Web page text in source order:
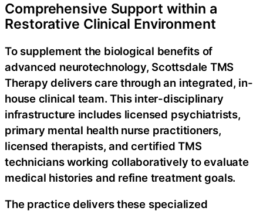
Comprehensive Support within a
Restorative Clinical Environment
To supplement the biological benefits of
advanced neurotechnology, Scottsdale TMS
Therapy delivers care through an integrated, in-
house clinical team. This inter-disciplinary
infrastructure includes licensed psychiatrists,
primary mental health nurse practitioners,
licensed therapists, and certified TMS
technicians working collaboratively to evaluate
medical histories and refine treatment goals.
The practice delivers these specialized